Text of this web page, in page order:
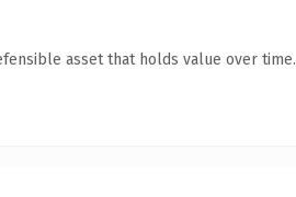
asset that holds value over time.